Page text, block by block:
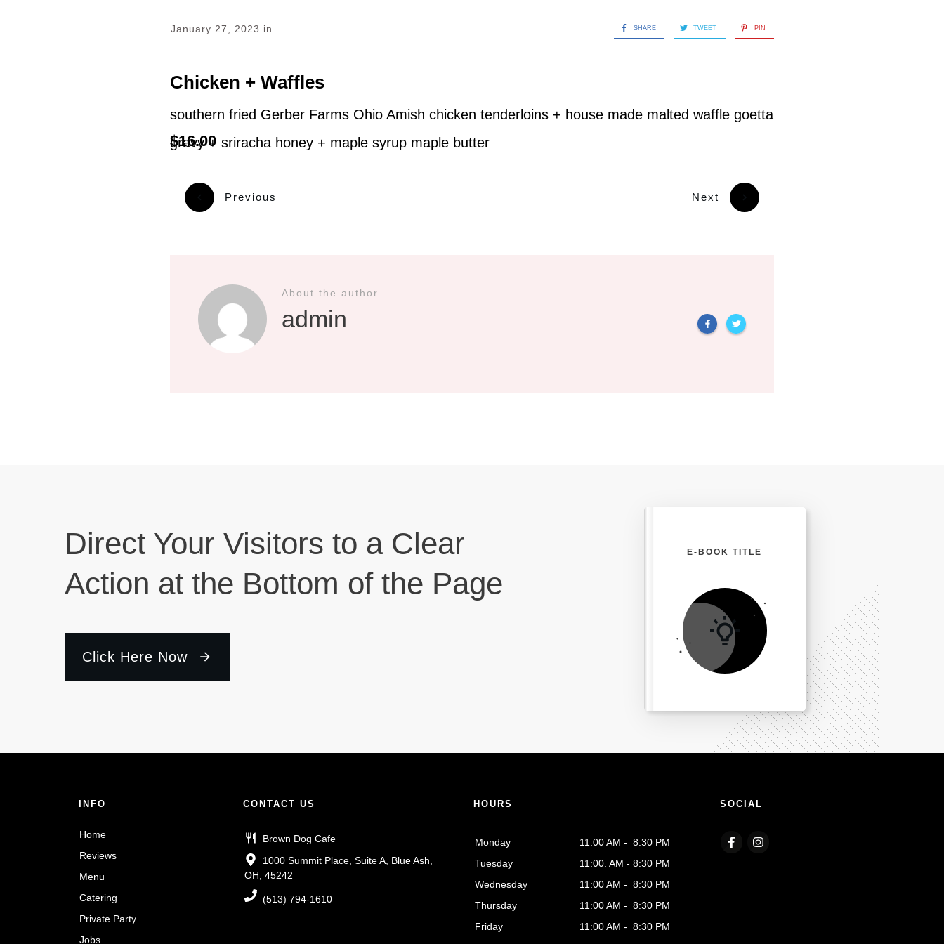
January 27, 2023 in SHARE TWEET PIN
Chicken + Waffles
$16.00
southern fried Gerber Farms Ohio Amish chicken tenderloins + house made malted waffle goetta
gravy + sriracha honey + maple syrup maple butter
Previous Next
About the author
admin
Direct Your Visitors to a Clear
Action at the Bottom of the Page
Click Here Now
E-BOOK TITLE
INFO
Home
Reviews
Menu
Catering
Private Party
Jobs
CONTACT US
Brown Dog Cafe
1000 Summit Place, Suite A, Blue Ash,
OH, 45242
(513) 794-1610
HOURS
Monday
11:00 AM - 8:30 PM
Tuesday
11:00. AM - 8:30 PM
Wednesday
11:00 AM - 8:30 PM
Thursday
11:00 AM - 8:30 PM
Friday
11:00 AM - 8:30 PM
SOCIAL